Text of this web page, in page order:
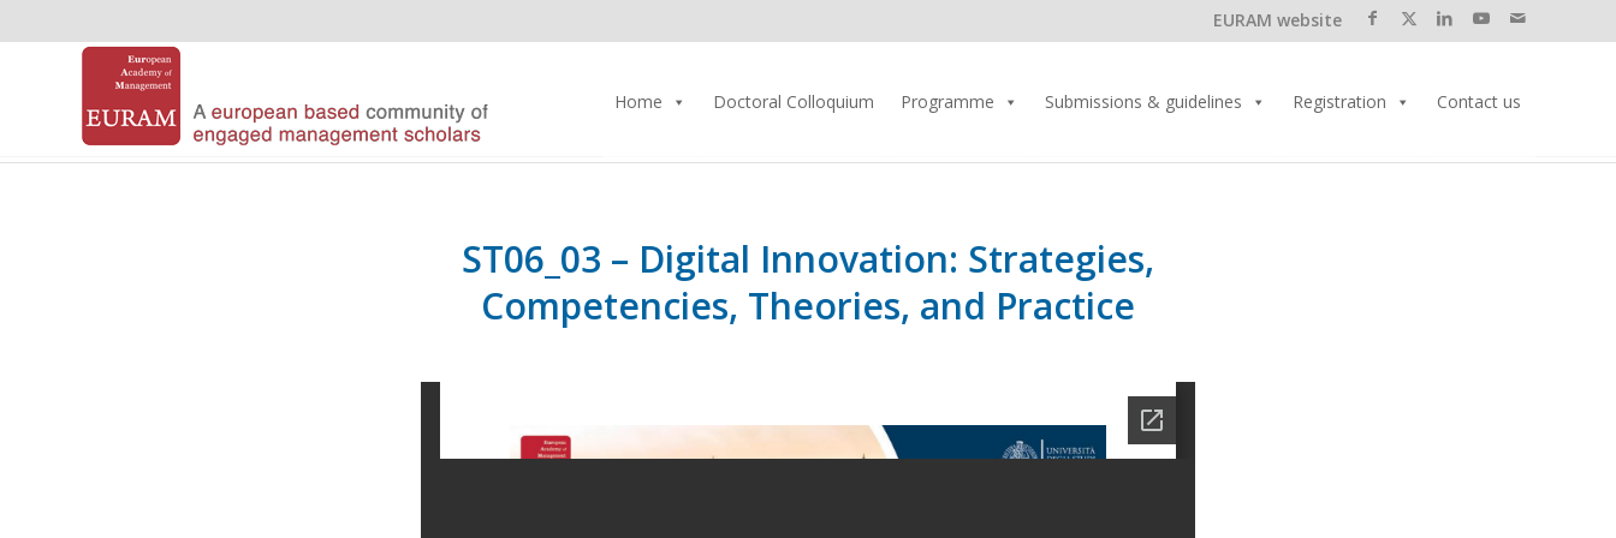
EURAM website
Home Doctoral Colloquium Programme Submissions & guidelines Registration Contact us
ST06_03 – Digital Innovation: Strategies,
Competencies, Theories, and Practice